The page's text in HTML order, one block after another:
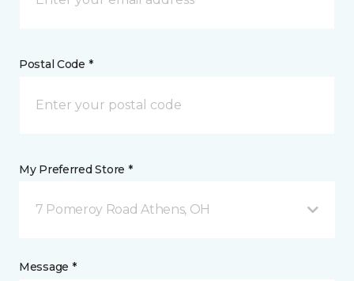
Postal Code *
My Preferred Store *
7 Pomeroy Road Athens, OH
Message *